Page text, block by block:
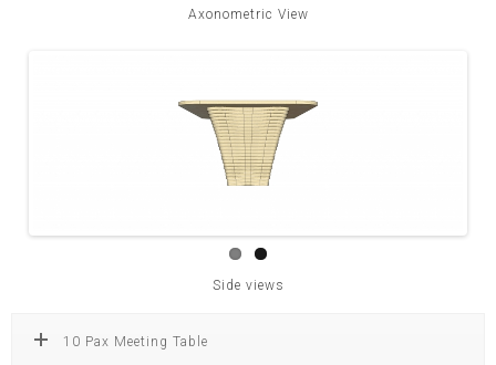
Axonometric View
Side views
10 Pax Meeting Table